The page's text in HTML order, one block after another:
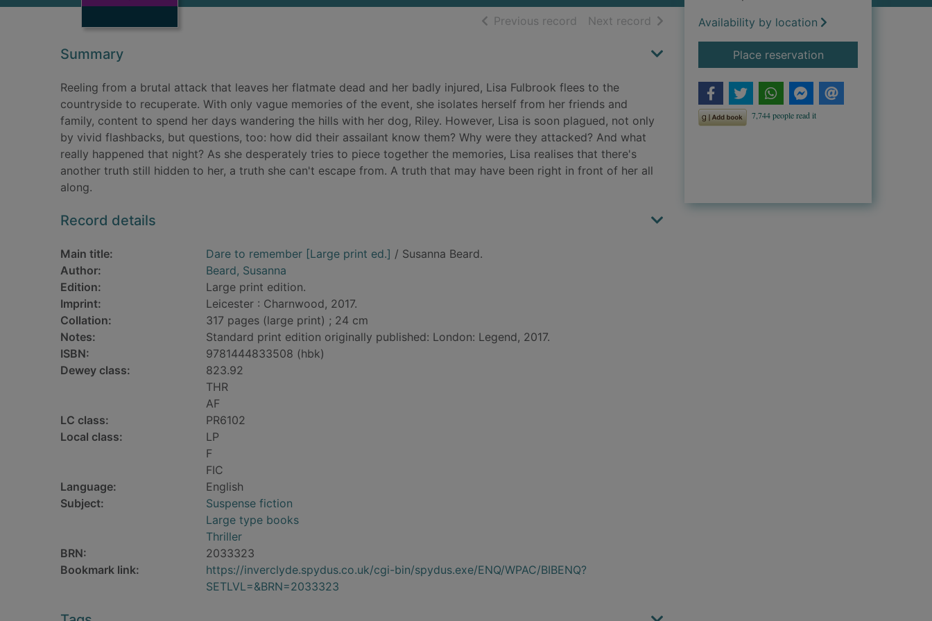
Previous record of search results
Next record of search results
Summary
Reeling from a brutal attack that leaves her flatmate dead and her badly injured, Lisa Fulbrook flees to the
countryside to recuperate. With only vague memories of the event, she isolates herself from her friends and
family, content to spend her days wandering the hills with her dog, Riley. However, Lisa is soon plagued, not only
by vivid flashbacks, but questions, too: how did their assailant know them? Why were they attacked? And what
really happened that night? As she desperately tries to piece together the memories, Lisa realises that there's
another truth still hidden to her, a truth she can't escape from. A truth that may have been right in front of her all
along.
Record details
Main title: Dare to remember [Large print ed.] / Susanna Beard.
Author:
Beard, Susanna
Edition:
Large print edition.
Imprint:
Leicester : Charnwood, 2017.
Collation:
317 pages (large print) ; 24 cm
Notes:
Standard print edition originally published: London: Legend, 2017.
ISBN:
9781444833508 (hbk)
Dewey class:
823.92
THR
AF
LC class:
PR6102
Local class:
LP
F
FIC
Language:
English
Subject:
Suspense fiction
Large type books
Thriller
BRN:
2033323
Bookmark link:
https://inverclyde.spydus.co.uk/cgi-bin/spydus.exe/ENQ/WPAC/BIBENQ?
SETLVL=&BRN=2033323
Availability by location
Place reservationfor Dare to